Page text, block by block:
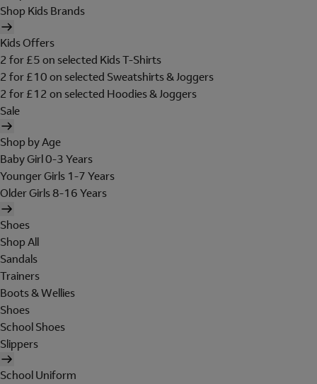
Shop Kids Brands
Kids Offers
2 for £5 on selected Kids T-Shirts
2 for £10 on selected Sweatshirts & Joggers
2 for £12 on selected Hoodies & Joggers
Sale
Shop by Age
Baby Girl 0-3 Years
Younger Girls 1-7 Years
Older Girls 8-16 Years
Shoes
Shop All
Sandals
Trainers
Boots & Wellies
Shoes
School Shoes
Slippers
School Uniform